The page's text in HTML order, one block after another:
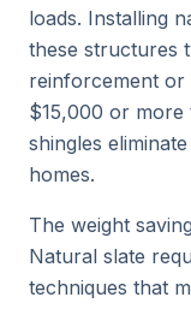
loads. Installing
these structures
reinforcement or
$15,000 or
shingles
homes.
The weight
Natural slate
techniques that